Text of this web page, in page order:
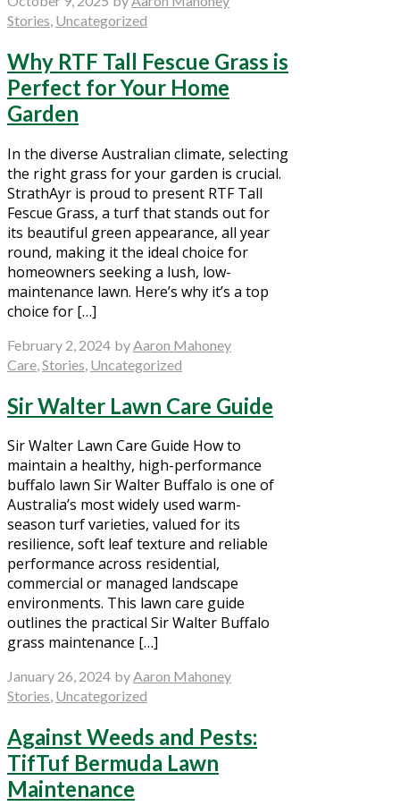
Stories Uncategorized
Why RTF Tall Fescue Grass is
Perfect for Your Home
Garden
In the diverse Australian climate, selecting
the right grass for your garden is crucial.
StrathAyr is proud to present RTF Tall
Fescue Grass, a turf that stands out for
its beautiful green appearance, all year
round, making it the ideal choice for
homeowners seeking a lush, low-
maintenance lawn. Here’s why it’s a top
choice for […]
February 2, 2024 by Aaron Mahoney
Care Stories Uncategorized
Sir Walter Lawn Care Guide
Sir Walter Lawn Care Guide How to
maintain a healthy, high-performance
buffalo lawn Sir Walter Buffalo is one of
Australia’s most widely used warm-
season turf varieties, valued for its
resilience, soft leaf texture and reliable
performance across residential,
commercial or managed landscape
environments. This lawn care guide
outlines the practical Sir Walter Buffalo
grass maintenance […]
January 26, 2024 byAaron Mahoney
Stories, Uncategorized
Against Weeds and Pests:
TifTuf Bermuda Lawn
Maintenance